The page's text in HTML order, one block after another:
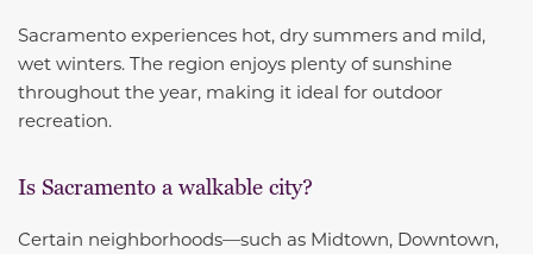
Sacramento experiences hot, dry summers and mild,
wet winters. The region enjoys plenty of sunshine
throughout the year, making it ideal for outdoor
recreation.
Is Sacramento a walkable city?
Certain neighborhoods—such as Midtown, Downtown,